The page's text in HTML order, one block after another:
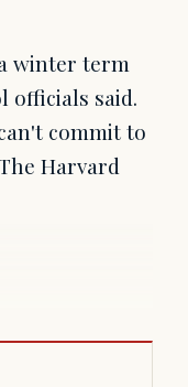
winter term
officials said.
commit to
Harvard